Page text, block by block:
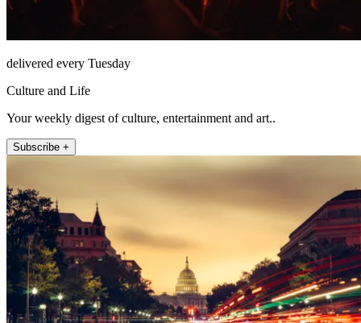
delivered every Tuesday
Culture and Life
Your weekly digest of culture, entertainment and art..
Subscribe +